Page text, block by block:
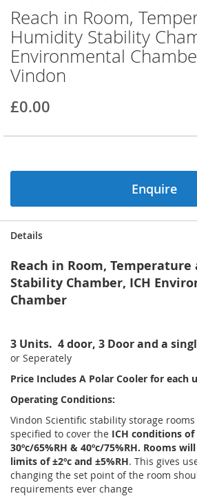
Skip
to
the
beginning
of
the
gallery
Reach in Room,
Humidity Stability
Environmental
Vindon
£0.00
Enquire
Details
Reach in Room,
Stability Chamber, ICH
Chamber
3 Units. 4 door, 3 Door and a
or Seperately
Price Includes A Polar Cooler for each
Operating Conditions:
Vindon Scientific stability storage
specified to cover the ICH conditions of
30ºc/65%RH & 40ºc/75%RH. Rooms
limits of ±2ºc and ±5%RH. This gives
changing the set point of the room
requirements ever change